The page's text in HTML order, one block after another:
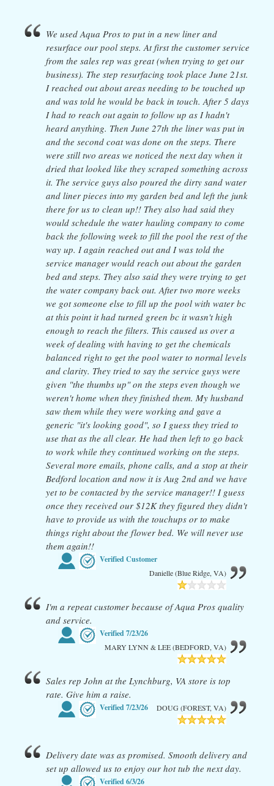
We used Aqua Pros to put in a new liner and
resurface our pool steps. At first the customer service
from the sales rep was great (when trying to get our
business). The step resurfacing took place June 21st.
I reached out about areas needing to be touched up
and was told he would be back in touch. After 5 days
I had to reach out again to follow up as I hadn't
heard anything. Then June 27th the liner was put in
and the second coat was done on the steps. There
were still two areas we noticed the next day when it
dried that looked like they scraped something across
it. The service guys also poured the dirty sand water
and liner pieces into my garden bed and left the junk
there for us to clean up!! They also had said they
would schedule the water hauling company to come
back the following week to fill the pool the rest of the
way up. I again reached out and I was told the
service manager would reach out about the garden
bed and steps. They also said they were trying to get
the water company back out. After two more weeks
we got someone else to fill up the pool with water bc
at this point it had turned green bc it wasn't high
enough to reach the filters. This caused us over a
week of dealing with having to get the chemicals
balanced right to get the pool water to normal levels
and clarity. They tried to say the service guys were
given "the thumbs up" on the steps even though we
weren't home when they finished them. My husband
saw them while they were working and gave a
generic "it's looking good", so I guess they tried to
use that as the all clear. He had then left to go back
to work while they continued working on the steps.
Several more emails, phone calls, and a stop at their
Bedford location and now it is Aug 2nd and we have
yet to be contacted by the service manager!! I guess
once they received our $12K they figured they didn't
have to provide us with the touchups or to make
things right about the flower bed. We will never use
them again!!
Verified Customer
Danielle (Blue Ridge, VA)
I'm a repeat customer because of Aqua Pros quality
and service.
Verified7/23/26
MARY LYNN & LEE (BEDFORD, VA)
Sales rep John at the Lynchburg, VA store is top
rate. Give him a raise.
Verified7/23/26 DOUG (FOREST, VA)
Delivery date was as promised. Smooth delivery and
set up allowed us to enjoy our hot tub the next day.
Verified6/3/26